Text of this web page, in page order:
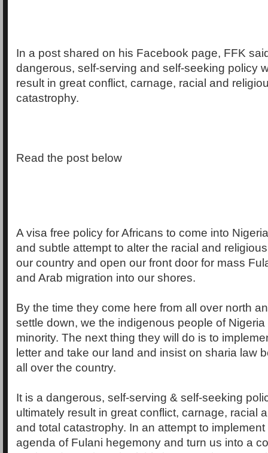
In a post shared on his Facebook page, FFK
dangerous, self-serving and self-seeking policy
result in great conflict, carnage, racial and
catastrophy.
Read the post below
A visa free policy for Africans to come into
and subtle attempt to alter the racial and
our country and open our front door for mass
and Arab migration into our shores.
By the time they come here from all over north
settle down, we the indigenous people of Nigeria
minority. The next thing they will do is to
letter and take our land and insist on sharia law
all over the country.
It is a dangerous, self-serving & self-seeking
ultimately result in great conflict, carnage, racial
and total catastrophy. In an attempt to
agenda of Fulani hegemony and turn us into a